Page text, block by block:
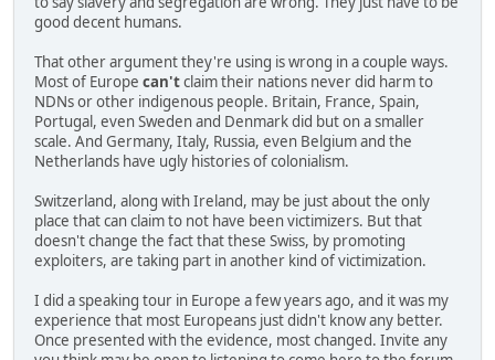
good decent humans.
That other argument they're using is wrong in a couple ways.
Most of Europe can'tclaim their nations never did harm to
NDNs or other indigenous people. Britain, France, Spain,
Portugal, even Sweden and Denmark did but on a smaller
scale. And Germany, Italy, Russia, even Belgium and the
Netherlands have ugly histories of colonialism.
Switzerland, along with Ireland, may be just about the only
place that can claim to not have been victimizers. But that
doesn't change the fact that these Swiss, by promoting
exploiters, are taking part in another kind of victimization.
I did a speaking tour in Europe a few years ago, and it was my
experience that most Europeans just didn't know any better.
Once presented with the evidence, most changed. Invite any